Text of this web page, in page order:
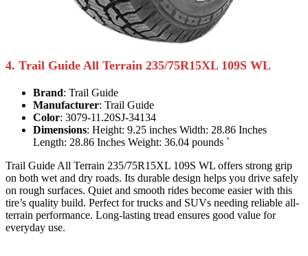
4. Trail Guide All Terrain 235/75R15XL 109S WL
Brand: Trail Guide
Manufacturer: Trail Guide
Color: 3079-11.20SJ-34134
Dimensions: Height: 9.25 inches Width: 28.86 Inches
Length: 28.86 Inches Weight: 36.04 pounds `
Trail Guide All Terrain 235/75R15XL 109S WL offers strong grip
on both wet and dry roads. Its durable design helps you drive safely
on rough surfaces. Quiet and smooth rides become easier with this
tire’s quality build. Perfect for trucks and SUVs needing reliable all-
terrain performance. Long-lasting tread ensures good value for
everyday use.